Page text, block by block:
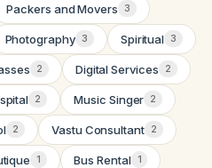
Packers and Movers 3
Photography 3 Spiritual 3
2 Digital Services 2
2 Music Singer 2
2 Vastu Consultant 2
1 Bus Rental 1